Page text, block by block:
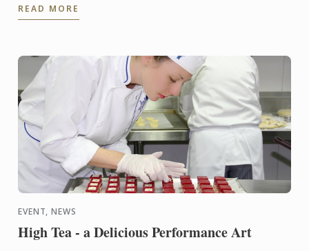
READ MORE
EVENT, NEWS
High Tea - a Delicious Performance Art